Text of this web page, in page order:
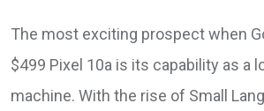
The most exciting prospect when
$499 Pixel 10a is its capability as a
machine. With the rise of Small